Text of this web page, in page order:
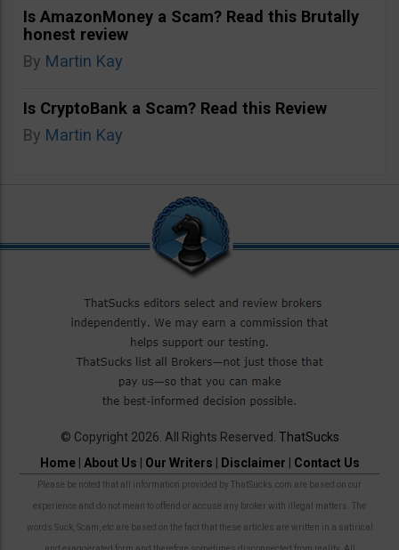
Is AmazonMoney a Scam? Read this Brutally
honest review
By Martin Kay
Is CryptoBank a Scam? Read this Review
By Martin Kay
© Copyright 2026. All Rights Reserved. ThatSucks
Home| About Us Our Writers Disclaimer Contact Us
Please be noted that all information provided by ThatSucks.com are based on our
experience and do not mean to offend or accuse any broker with illegal matters. The
words Suck, Scam, etc are based on the fact that these articles are written in a satirical